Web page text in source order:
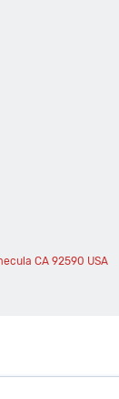
CA 92590 USA